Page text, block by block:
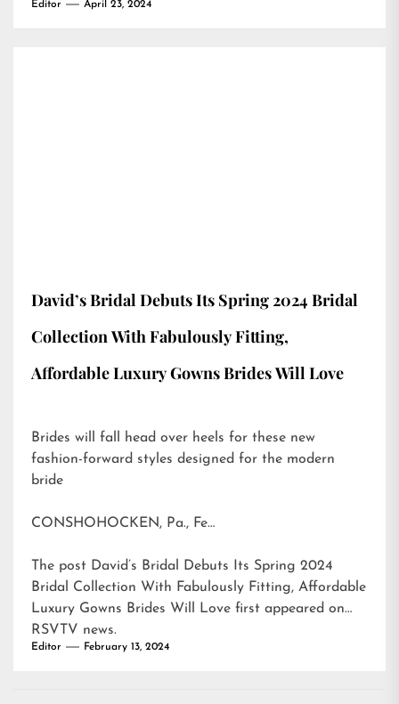
Editor April 23, 2024
David’s Bridal Debuts Its Spring 2024 Bridal
Collection With Fabulously Fitting,
Affordable Luxury Gowns Brides Will Love
Brides will fall head over heels for these new
fashion-forward styles designed for the modern
bride
CONSHOHOCKEN, Pa., Fe…
The post David’s Bridal Debuts Its Spring 2024
Bridal Collection With Fabulously Fitting, Affordable
Luxury Gowns Brides Will Love first appeared on
RSVTV news.
Editor February 13, 2024